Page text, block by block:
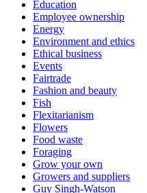
Education
Employee ownership
Energy
Environment and ethics
Ethical business
Events
Fairtrade
Fashion and beauty
Fish
Flexitarianism
Flowers
Food waste
Foraging
Grow your own
Growers and suppliers
Guy Singh-Watson